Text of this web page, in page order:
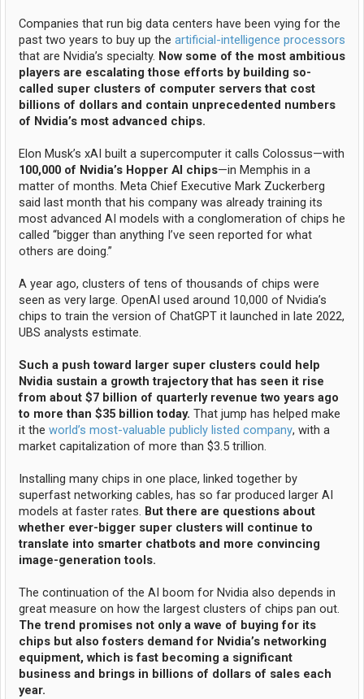
Companies that run big data centers have been vying for the
past two years to buy up the artificial-intelligence processors
that are Nvidia’s specialty. Now some of the most ambitious
players are escalating those efforts by building so-
called super clusters of computer servers that cost
billions of dollars and contain unprecedented numbers
of Nvidia’s most advanced chips.
Elon Musk’s xAI built a supercomputer it calls Colossus—with
100,000 of Nvidia’s Hopper AI chips—in Memphis in a
matter of months. Meta Chief Executive Mark Zuckerberg
said last month that his company was already training its
most advanced AI models with a conglomeration of chips he
called “bigger than anything I’ve seen reported for what
others are doing.”
A year ago, clusters of tens of thousands of chips were
seen as very large. OpenAI used around 10,000 of Nvidia’s
chips to train the version of ChatGPT it launched in late 2022,
UBS analysts estimate.
Such a push toward larger super clusters could help
Nvidia sustain a growth trajectory that has seen it rise
from about $7 billion of quarterly revenue two years ago
to more than $35 billion today. That jump has helped make
it the world’s most-valuable publicly listed company, with a
market capitalization of more than $3.5 trillion.
Installing many chips in one place, linked together by
superfast networking cables, has so far produced larger AI
models at faster rates. But there are questions about
whether ever-bigger super clusters will continue to
translate into smarter chatbots and more convincing
image-generation tools.
The continuation of the AI boom for Nvidia also depends in
great measure on how the largest clusters of chips pan out.
The trend promises not only a wave of buying for its
chips but also fosters demand for Nvidia’s networking
equipment, which is fast becoming a significant
business and brings in billions of dollars of sales each
year.